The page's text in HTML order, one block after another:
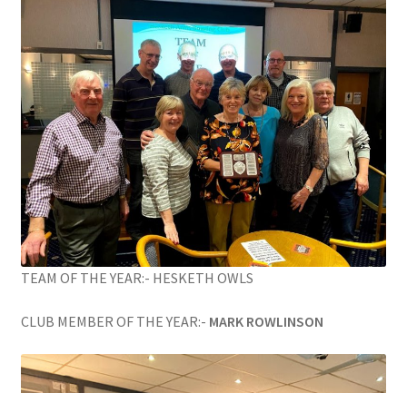
TEAM OF THE YEAR:- HESKETH OWLS
CLUB MEMBER OF THE YEAR:- MARK ROWLINSON